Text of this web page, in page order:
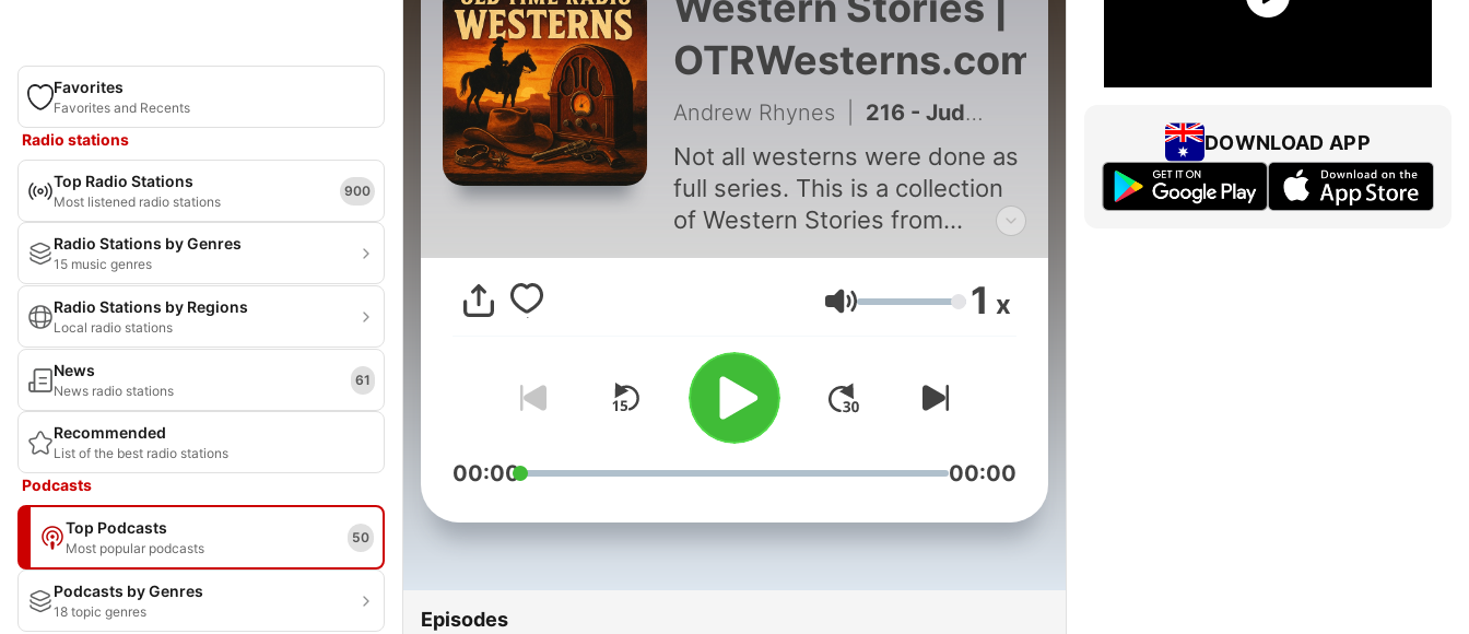
Favorites
Favorites and Recents
Radio stations
Top Radio Stations
Most listened radio stations
900
Radio Stations by Genres
15 music genres
Radio Stations by Regions
Local radio stations
News
News radio stations
61
Recommended
List of the best radio stations
Podcasts
Top Podcasts
Most popular podcasts
50
Podcasts by Genres
18 topic genres
OTRWesterns.com
Andrew Rhynes 216 - Judgment Day at Crippled Deer | Escape (06-24-54)
Not all westerns were done as
full series. This is a collection
of Western Stories from
different shows that did not
focus strictly on westerns but
had episodes that were
westerns or during the
western era.
Volume 1 x
00:00 00:00
Episodes
DOWNLOAD APP